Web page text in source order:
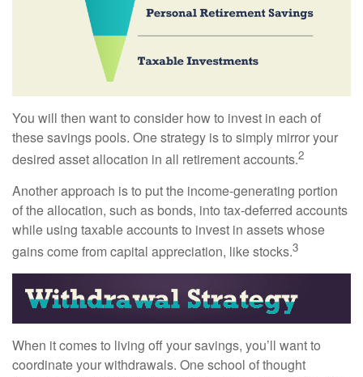
You will then want to consider how to invest in each of
these savings pools. One strategy is to simply mirror your
desired asset allocation in all retirement accounts.2
Another approach is to put the income-generating portion
of the allocation, such as bonds, into tax-deferred accounts
while using taxable accounts to invest in assets whose
gains come from capital appreciation, like stocks.3
When it comes to living off your savings, you’ll want to
coordinate your withdrawals. One school of thought